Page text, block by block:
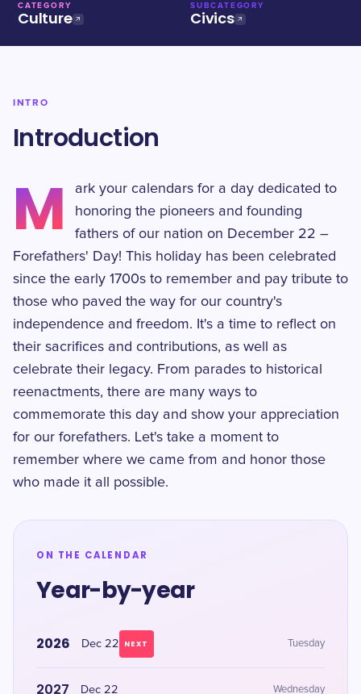
CATEGORY
Culture
SUBCATEGORY
Civics
INTRO
Introduction
M
ark your calendars for a day dedicated to
honoring the pioneers and founding
fathers of our nation on December 22 –
Forefathers' Day! This holiday has been celebrated
since the early 1700s to remember and pay tribute to
those who paved the way for our country's
independence and freedom. It's a time to reflect on
their sacrifices and contributions, as well as
celebrate their legacy. From parades to historical
reenactments, there are many ways to
commemorate this day and show your appreciation
for our forefathers. Let's take a moment to
remember where we came from and honor those
who made it all possible.
ON THE CALENDAR
Year-by-year
2026 Dec 22 NEXT Tuesday
2027 Dec 22 Wednesday